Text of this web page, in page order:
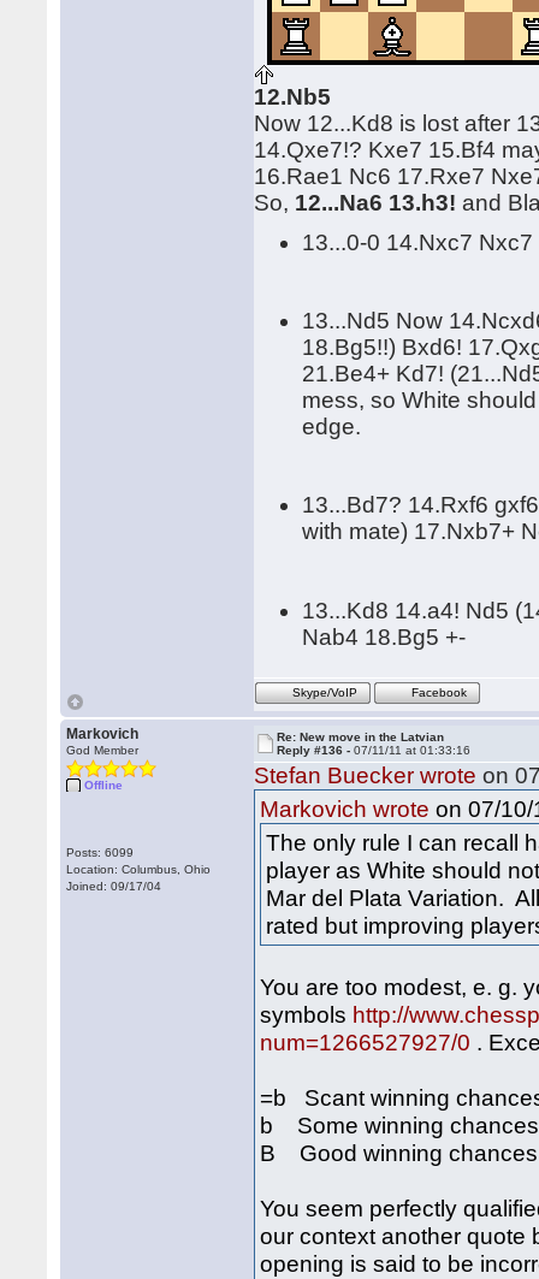
12.Nb5
Now 12...Kd8 is lost after
14.Qxe7!? Kxe7 15.Bf4
16.Rae1 Nc6 17.Rxe7
So, 12...Na6 13.h3! and
13...0-0 14.Nxc7
13...Nd5 Now
18.Bg5!!) Bxd6!
21.Be4+ Kd7!
mess, so White
edge.
13...Bd7? 14.Rxf6
with mate) 17.Nxb7+
13...Kd8 14.a4! Nd5
Nab4 18.Bg5 +-
Skype/VoIP Facebook
Markovich
God Member
Offline
Posts: 6099
Location: Columbus, Ohio
Joined: 09/17/04
Re: New move in the Latvian
Reply #136 -07/11/11 at 01:33:16
Stefan Buecker wrote on
Markovich wrote on 07/10/
The only rule I can recall
player as White should
Mar del Plata Variation.
rated but improving
You are too modest, e. g.
symbols http://
num=1266527927/0 .
=b Scant winning
b Some winning chances
B Good winning chances
You seem perfectly
our context another quote
opening is said to be